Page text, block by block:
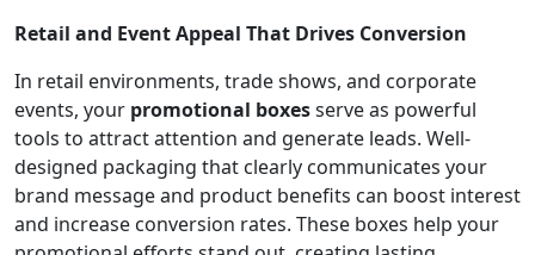
Retail and Event Appeal That Drives Conversion
In retail environments, trade shows, and corporate
events, your promotional boxesserve as powerful
tools to attract attention and generate leads. Well-
designed packaging that clearly communicates your
brand message and product benefits can boost interest
and increase conversion rates. These boxes help your